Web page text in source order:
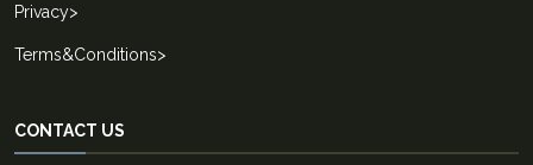
Privacy>
Terms&Conditions>
CONTACT US